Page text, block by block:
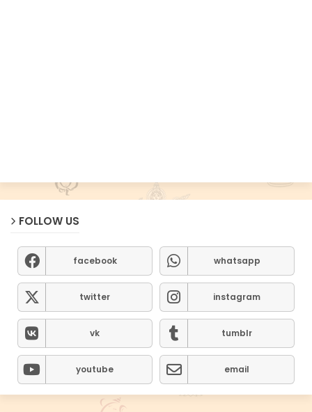
FOLLOW US
facebook whatsapp
twitter instagram
vk tumblr
youtube email